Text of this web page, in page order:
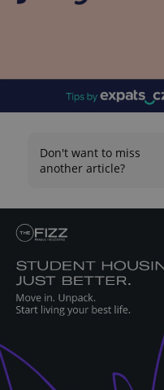
Don't want to miss
another article?